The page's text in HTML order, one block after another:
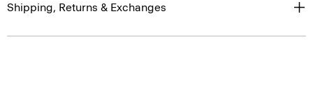
Shipping, Returns & Exchanges